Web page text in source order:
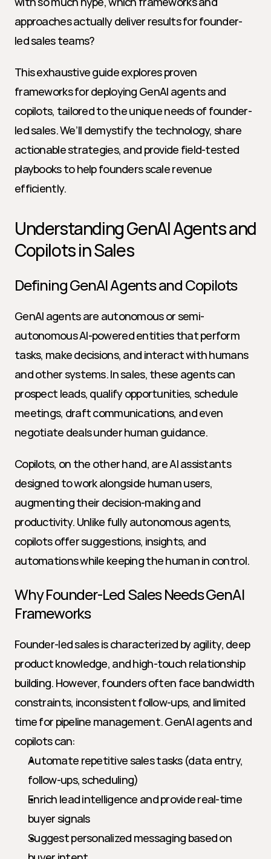
approaches actually deliver results for founder-
led sales teams?
This exhaustive guide explores proven
frameworks for deploying GenAI agents and
copilots, tailored to the unique needs of founder-
led sales. We’ll demystify the technology, share
actionable strategies, and provide field-tested
playbooks to help founders scale revenue
efficiently.
Understanding GenAI Agents and
Copilots in Sales
Defining GenAI Agents and Copilots
GenAI agents are autonomous or semi-
autonomous AI-powered entities that perform
tasks, make decisions, and interact with humans
and other systems. In sales, these agents can
prospect leads, qualify opportunities, schedule
meetings, draft communications, and even
negotiate deals under human guidance.
Copilots, on the other hand, are AI assistants
designed to work alongside human users,
augmenting their decision-making and
productivity. Unlike fully autonomous agents,
copilots offer suggestions, insights, and
automations while keeping the human in control.
Why Founder-Led Sales Needs GenAI
Frameworks
Founder-led sales is characterized by agility, deep
product knowledge, and high-touch relationship
building. However, founders often face bandwidth
constraints, inconsistent follow-ups, and limited
time for pipeline management. GenAI agents and
copilots can:
Automate repetitive sales tasks (data entry,
follow-ups, scheduling)
Enrich lead intelligence and provide real-time
buyer signals
Suggest personalized messaging based on